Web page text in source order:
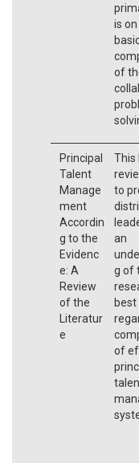
is
of
Principal
Talent
Manage
ment
Accordin
g to the
Evidenc
e: A
Review
of the
Literatur
e
This
to
an
g of
best
of